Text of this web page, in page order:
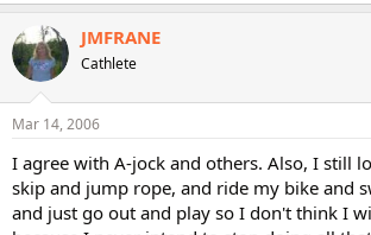
JMFRANE
Cathlete
Mar 14, 2006
I agree with A-jock and others. Also, I still
skip and jump rope, and ride my bike and
and just go out and play so I don't think I